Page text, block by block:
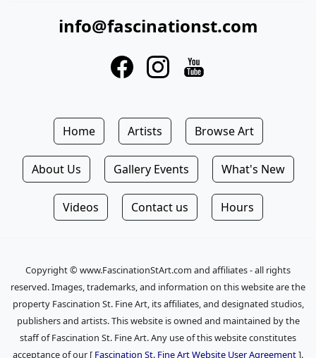
info@fascinationst.com
Home Artists Browse Art
About Us Gallery Events What's New
Videos Contact us Hours
Copyright © www.FascinationStArt.com and affiliates - all rights
reserved. Images, trademarks, and information on this website are the
property Fascination St. Fine Art, its affiliates, and designated studios,
publishers and artists. This website is owned and maintained by the
staff of Fascination St. Fine Art. Any use of this website constitutes
acceptance of our [ Fascination St. Fine Art Website User Agreement].